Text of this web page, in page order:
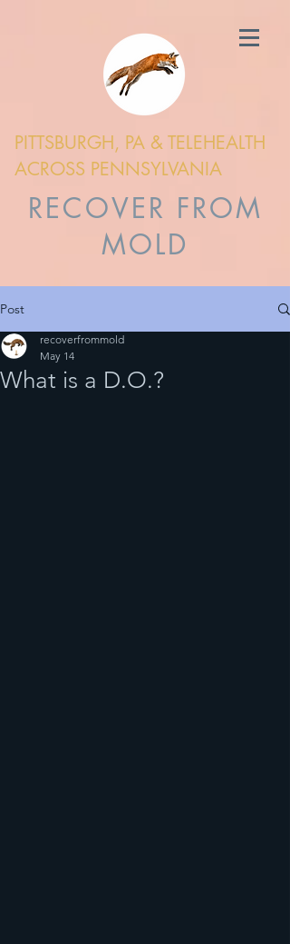
PITTSBURGH, PA & TELEHEALTH
ACROSS PENNSYLVANIA
RECOVER FROM
MOLD
Post
What is a D.O.?
recoverfrommold
May 14